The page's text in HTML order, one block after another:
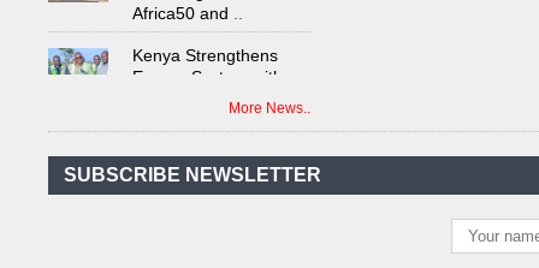
Kenya Strengthens
Energy System with
Rising Hydropower
Agreement Has Been
Signed Between Kenya
and Kaishan for..
More News..
SUBSCRIBE NEWSLETTER